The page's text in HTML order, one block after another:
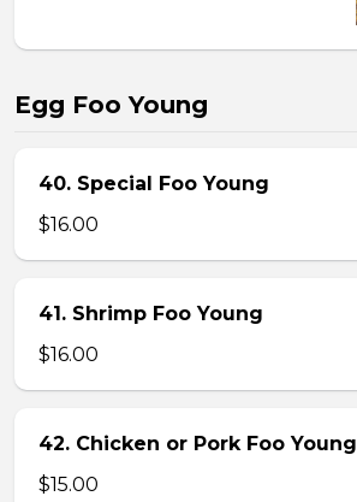
Egg Foo Young
40. Special Foo Young
$16.00
41. Shrimp Foo Young
$16.00
42. Chicken or Pork Foo Young
$15.00